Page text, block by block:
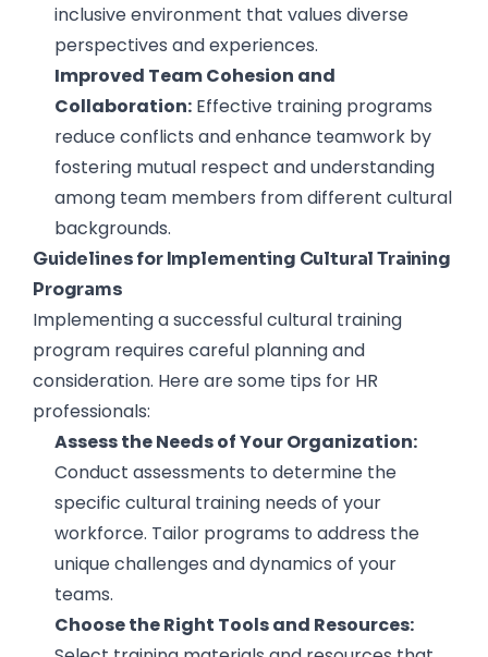
inclusive environment that values diverse
perspectives and experiences.
Improved Team Cohesion and
Collaboration: Effective training programs
reduce conflicts and enhance teamwork by
fostering mutual respect and understanding
among team members from different cultural
backgrounds.
Guidelines for Implementing Cultural Training
Programs
Implementing a successful cultural training
program requires careful planning and
consideration. Here are some tips for HR
professionals:
Assess the Needs of Your Organization:
Conduct assessments to determine the
specific cultural training needs of your
workforce. Tailor programs to address the
unique challenges and dynamics of your
teams.
Choose the Right Tools and Resources: